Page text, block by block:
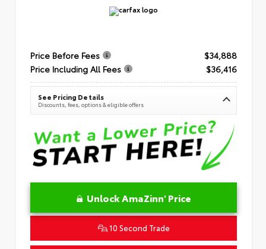
Price Before Fees
$34,888
Price Including All Fees
$36,416
See Pricing Details
Discounts, fees, options & eligible offers
Unlock AmaZinn' Price
10 Second Trade